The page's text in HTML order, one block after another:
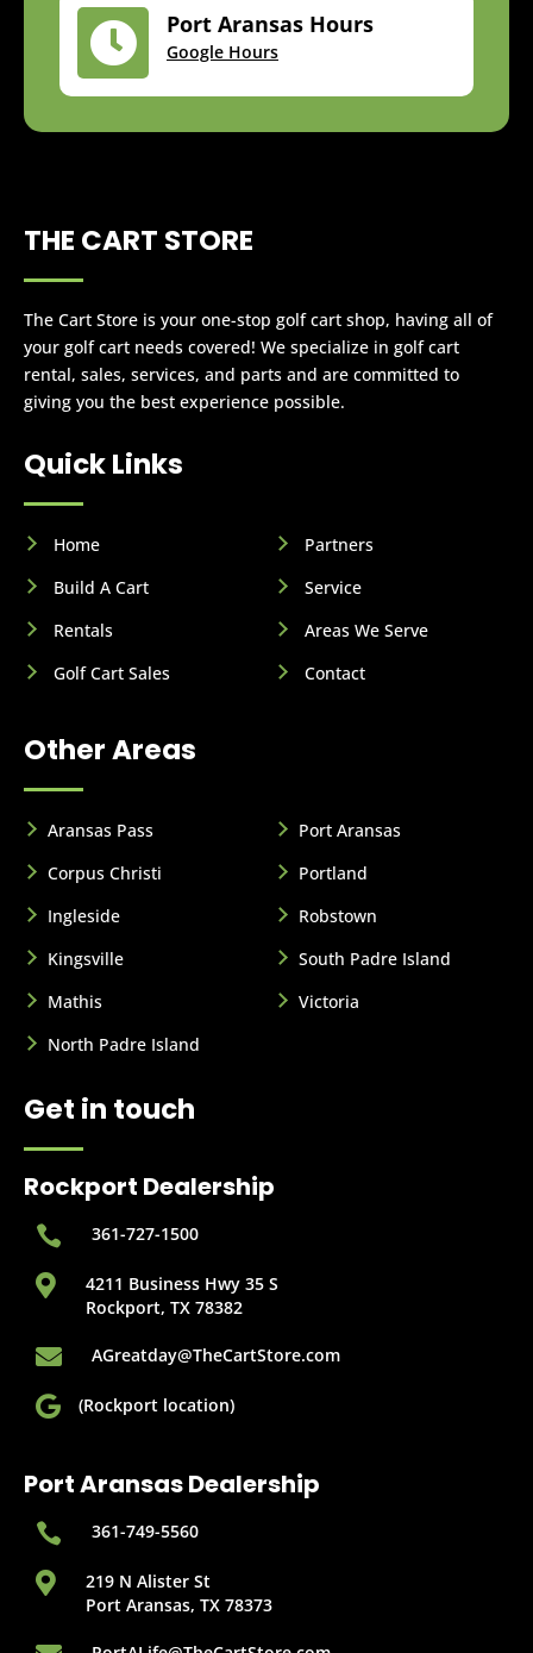
 Port Aransas Hours
Google Hours
THE CART STORE
The Cart Store is your one-stop golf cart shop, having all of
your golf cart needs covered! We specialize in golf cart
rental, sales, services, and parts and are committed to
giving you the best experience possible.
Quick Links
Home
Build A Cart
Rentals
Golf Cart Sales
Partners
Service
Areas We Serve
Contact
Other Areas
Aransas Pass
Corpus Christi
Ingleside
Kingsville
Mathis
North Padre Island
Port Aransas
Portland
Robstown
South Padre Island
Victoria
Get in touch
Rockport Dealership
 361-727-1500

4211 Business Hwy 35 S
Rockport, TX 78382
 AGreatday@TheCartStore.com
 (Rockport location)
Port Aransas Dealership
 361-749-5560

219 N Alister St
Port Aransas, TX 78373